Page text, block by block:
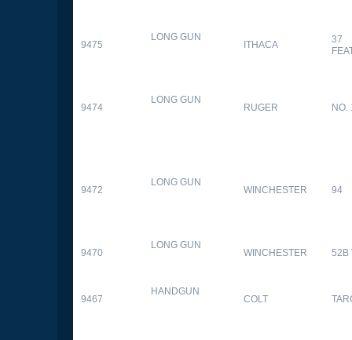
9475
LONG GUN
ITHACA
37
9474
LONG GUN
RUGER NO.
9472
LONG GUN
WINCHESTER 94
9470
LONG GUN
WINCHESTER 52B
9467
HANDGUN
COLT